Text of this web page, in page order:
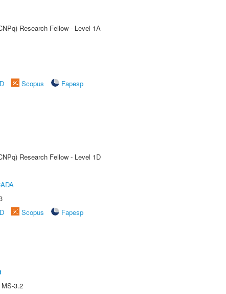
Research Fellow - Level 1A
Scopus
Fapesp
Research Fellow - Level 1D
Scopus
Fapesp
3.2